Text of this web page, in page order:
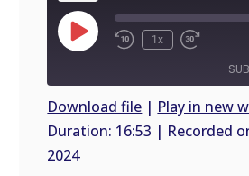
Play
Episode
1x
SHARE
Download file | Play in new
Duration: 16:53 | Recorded
2024